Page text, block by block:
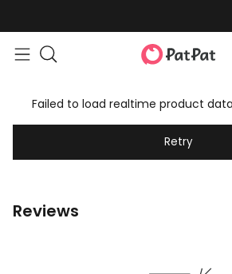
Failed to load realtime product
Retry
Reviews